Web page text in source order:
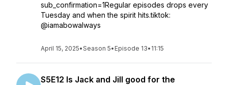
sub_confirmation=1Regular episodes drops every
Tuesday and when the spirit hits.tiktok:
@iamabowalways
April 15, 2025•Season 5• Episode 13• 11:15
S5E12 Is Jack and Jill good for the